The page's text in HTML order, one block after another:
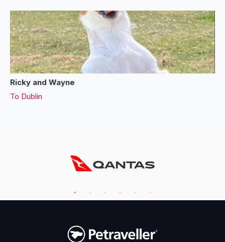
Ricky and Wayne
To Dublin